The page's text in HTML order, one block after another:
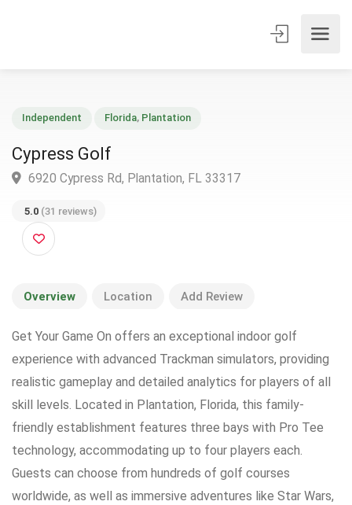
Cypress Golf
5.0 (31 reviews)
Overview Location Add Review
Get Your Game On offers an exceptional indoor golf
experience with advanced Trackman simulators, providing
realistic gameplay and detailed analytics for players of all
skill levels. Located in Plantation, Florida, this family-
friendly establishment features three bays with Pro Tee
technology, accommodating up to four players each.
Guests can choose from hundreds of golf courses
worldwide, as well as immersive adventures like Star Wars,